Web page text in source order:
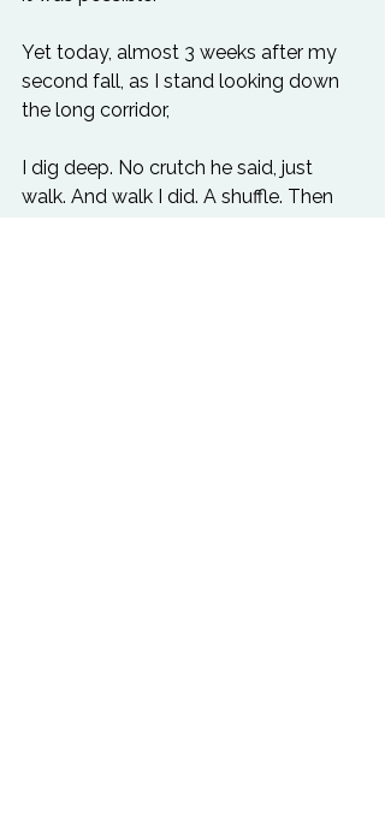
Yet today, almost 3 weeks after my
second fall, as I stand looking down
the long corridor,
I dig deep. No crutch he said, just
walk. And walk I did. A shuffle. Then